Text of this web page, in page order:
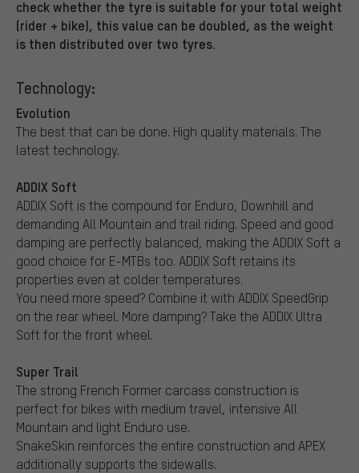
check whether the tyre is suitable for your total weight
(rider + bike), this value can be doubled, as the weight
is then distributed over two tyres.
Technology:
Evolution
The best that can be done. High quality materials. The
latest technology.
ADDIX Soft
ADDIX Soft is the compound for Enduro, Downhill and
demanding All Mountain and trail riding. Speed and good
damping are perfectly balanced, making the ADDIX Soft a
good choice for E-MTBs too. ADDIX Soft retains its
properties even at colder temperatures.
You need more speed? Combine it with ADDIX SpeedGrip
on the rear wheel. More damping? Take the ADDIX Ultra
Soft for the front wheel.
Super Trail
The strong French Former carcass construction is
perfect for bikes with medium travel, intensive All
Mountain and light Enduro use.
SnakeSkin reinforces the entire construction and APEX
additionally supports the sidewalls.